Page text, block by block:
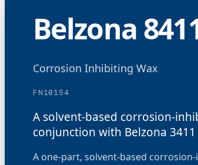
Belzona
Corrosion Inhibiting Wax
FN10154
A solvent-based corrosion-
conjunction with Belzona
A one-part, solvent-based